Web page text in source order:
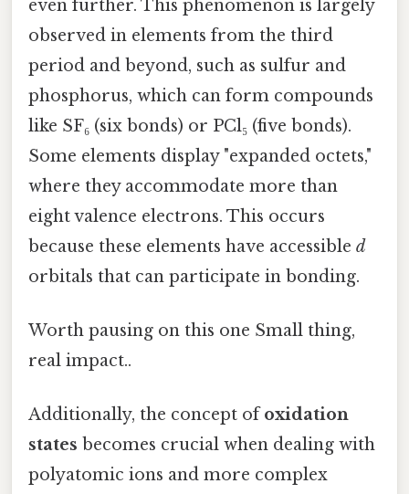
even further. This phenomenon is largely
observed in elements from the third
period and beyond, such as sulfur and
phosphorus, which can form compounds
like SF₆ (six bonds) or PCl₅ (five bonds).
Some elements display "expanded octets,"
where they accommodate more than
eight valence electrons. This occurs
because these elements have accessible d
orbitals that can participate in bonding.
Worth pausing on this one Small thing,
real impact..
Additionally, the concept ofoxidation
states becomes crucial when dealing with
polyatomic ions and more complex